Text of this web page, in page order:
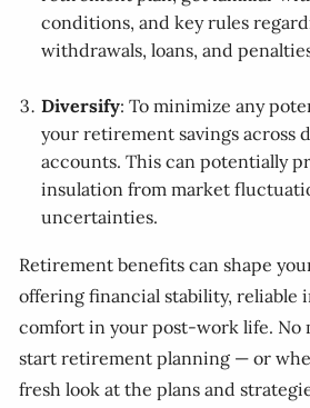
conditions, and key rules
withdrawals, loans, and
Diversify: To minimize any
your retirement savings across
accounts. This can potentially
insulation from market
uncertainties.
Retirement benefits can shape
offering financial stability, reliable
comfort in your post-work life. No
start retirement planning — or
fresh look at the plans and